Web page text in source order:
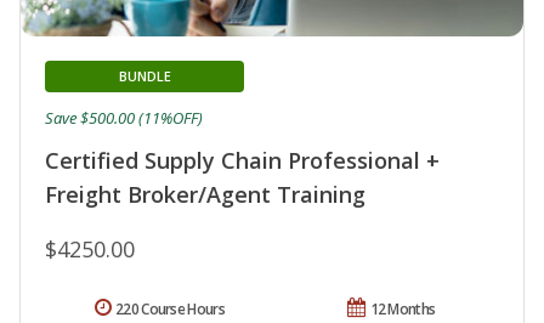
Certified Supply Chain Professional +
Freight Broker/Agent Training
BUNDLE
$4250.00
Save $500.00 (11%OFF)
12 Months
220 Course Hours